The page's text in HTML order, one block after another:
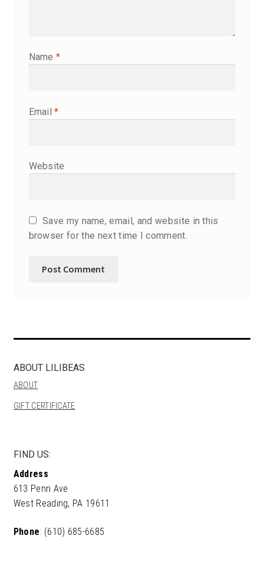
Name*
Email*
Website
Save my name, email, and website in this
browser for the next time I comment.
ABOUT LILIBEAS
ABOUT
GIFT CERTIFICATE
FIND US:
Address
613 Penn Ave
West Reading, PA 19611
Phone: (610) 685-6685